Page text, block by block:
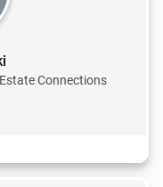
Connections